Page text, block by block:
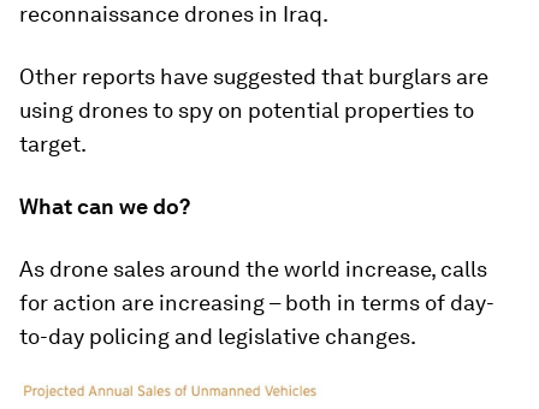
reconnaissance drones in Iraq.
Other reports have suggested that burglars are
using drones to spy on potential properties to
target.
What can we do?
As drone sales around the world increase, calls
for action are increasing – both in terms of day-
to-day policing and legislative changes.